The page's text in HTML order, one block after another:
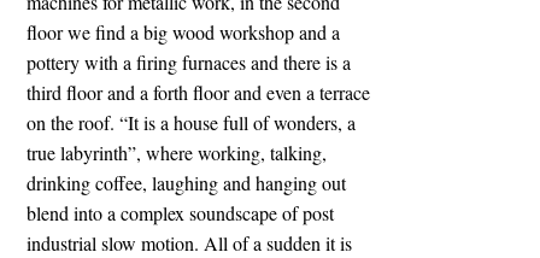
floor we find a big wood workshop and a
pottery with a firing furnaces and there is a
third floor and a forth floor and even a terrace
on the roof. “It is a house full of wonders, a
true labyrinth”, where working, talking,
drinking coffee, laughing and hanging out
blend into a complex soundscape of post
industrial slow motion. All of a sudden it is